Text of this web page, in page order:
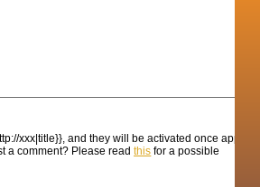
xxx|title}}, and they will be activated once
a comment? Please readthis for a possible